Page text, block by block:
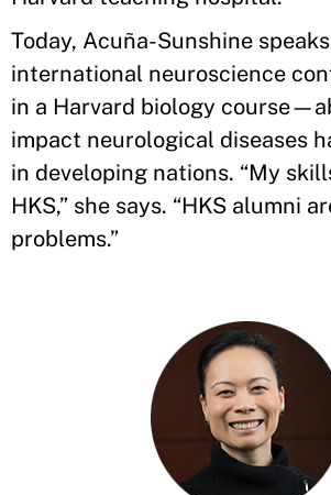
Today, Acuña-Sunshine
international neuroscience
in a Harvard biology
impact neurological diseases
in developing nations. “My
HKS,” she says. “HKS alumni
problems.”